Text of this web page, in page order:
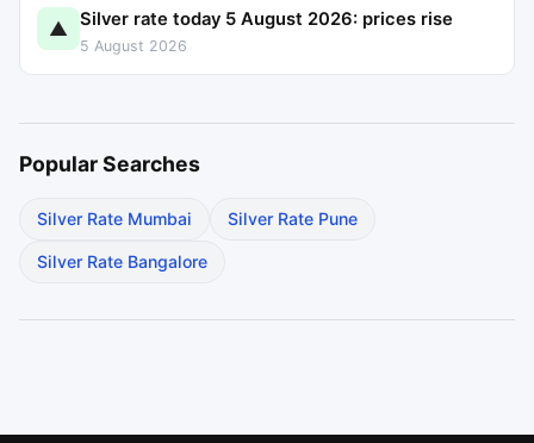
▲ Silver rate today 5 August 2026: prices rise
5 August 2026
Popular Searches
Silver Rate Mumbai Silver Rate Pune
Silver Rate Bangalore